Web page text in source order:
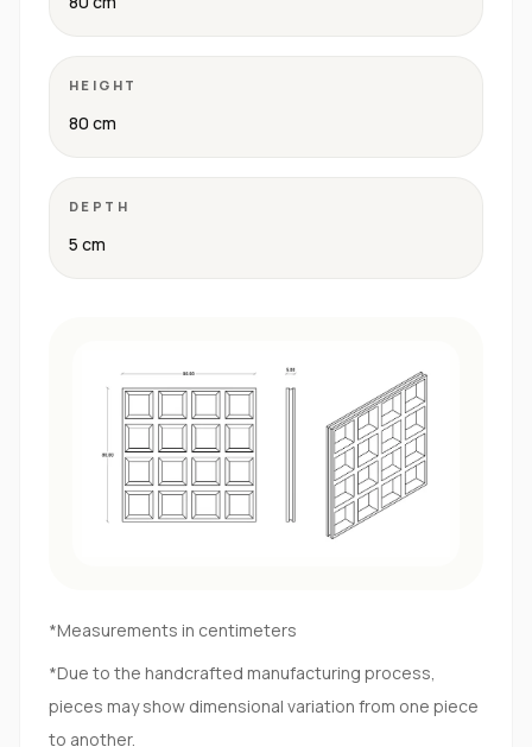
HEIGHT
80 cm
DEPTH
5 cm
*Measurements in centimeters
*Due to the handcrafted manufacturing process,
pieces may show dimensional variation from one piece
to another.